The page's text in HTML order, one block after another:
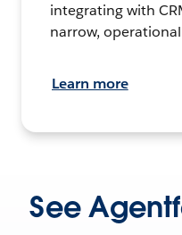
integrating with
narrow,
Learn more
See